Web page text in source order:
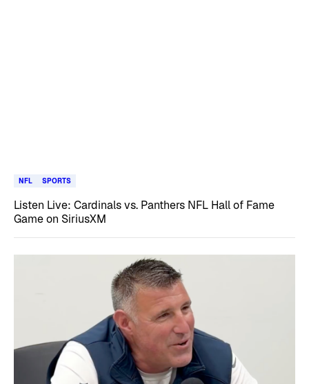
NFL SPORTS
Listen Live: Cardinals vs. Panthers NFL Hall of Fame
Game on SiriusXM